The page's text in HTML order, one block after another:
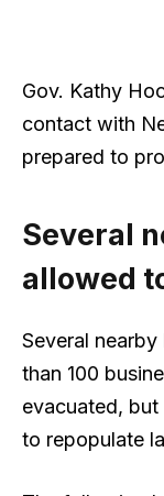
Gov. Kathy
contact with
prepared to
Several
allowed
Several
than 100
evacuated,
to repopulate